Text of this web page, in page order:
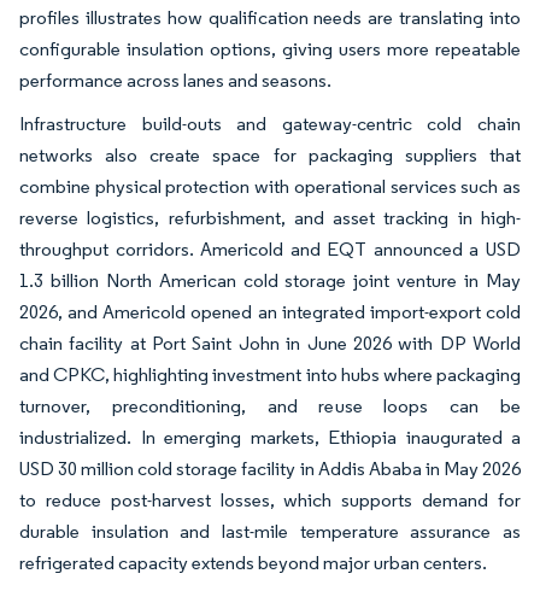
profiles illustrates how qualification needs are translating into
configurable insulation options, giving users more repeatable
performance across lanes and seasons.
Infrastructure build-outs and gateway-centric cold chain
networks also create space for packaging suppliers that
combine physical protection with operational services such as
reverse logistics, refurbishment, and asset tracking in high-
throughput corridors. Americold and EQT announced a USD
1.3 billion North American cold storage joint venture in May
2026, and Americold opened an integrated import-export cold
chain facility at Port Saint John in June 2026 with DP World
and CPKC, highlighting investment into hubs where packaging
turnover, preconditioning, and reuse loops can be
industrialized. In emerging markets, Ethiopia inaugurated a
USD 30 million cold storage facility in Addis Ababa in May 2026
to reduce post-harvest losses, which supports demand for
durable insulation and last-mile temperature assurance as
refrigerated capacity extends beyond major urban centers.